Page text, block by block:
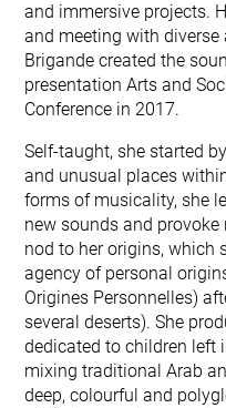
and immersive projects.
and meeting with diverse
Brigande created the
presentation Arts and
Conference in 2017.
Self-taught, she started
and unusual places
forms of musicality, she
new sounds and provoke
nod to her origins, which
agency of personal
Origines Personnelles)
several deserts). She
dedicated to children left
mixing traditional Arab
deep, colourful and